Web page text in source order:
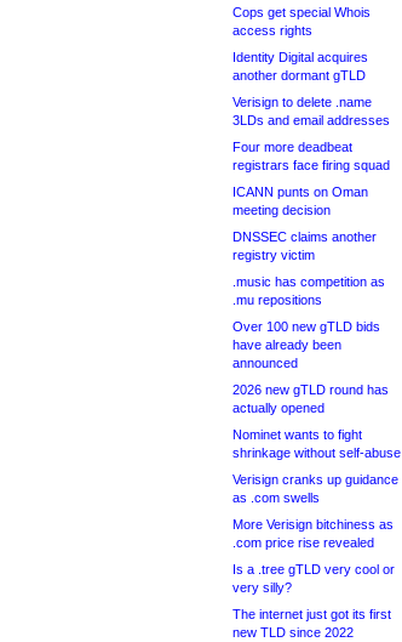
Cops get special Whois
access rights
Identity Digital acquires
another dormant gTLD
Verisign to delete .name
3LDs and email addresses
Four more deadbeat
registrars face firing squad
ICANN punts on Oman
meeting decision
DNSSEC claims another
registry victim
.music has competition as
.mu repositions
Over 100 new gTLD bids
have already been
announced
2026 new gTLD round has
actually opened
Nominet wants to fight
shrinkage without self-abuse
Verisign cranks up guidance
as .com swells
More Verisign bitchiness as
.com price rise revealed
Is a .tree gTLD very cool or
very silly?
The internet just got its first
new TLD since 2022